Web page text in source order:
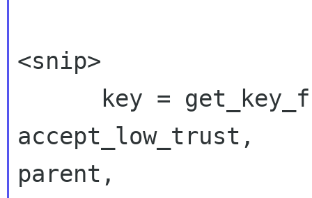
<snip>
accept_low_trust,
parent,